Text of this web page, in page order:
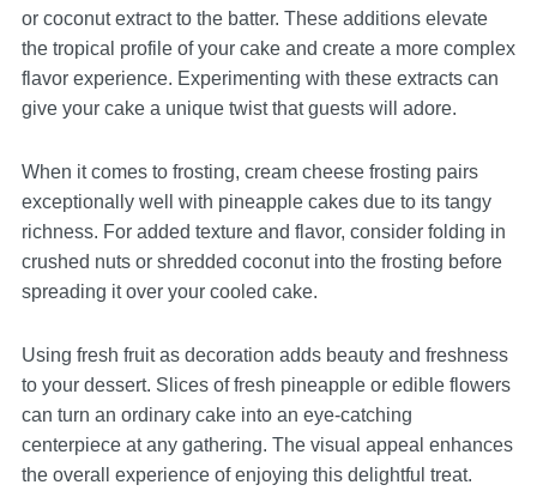
or coconut extract to the batter. These additions elevate
the tropical profile of your cake and create a more complex
flavor experience. Experimenting with these extracts can
give your cake a unique twist that guests will adore.
When it comes to frosting, cream cheese frosting pairs
exceptionally well with pineapple cakes due to its tangy
richness. For added texture and flavor, consider folding in
crushed nuts or shredded coconut into the frosting before
spreading it over your cooled cake.
Using fresh fruit as decoration adds beauty and freshness
to your dessert. Slices of fresh pineapple or edible flowers
can turn an ordinary cake into an eye-catching
centerpiece at any gathering. The visual appeal enhances
the overall experience of enjoying this delightful treat.